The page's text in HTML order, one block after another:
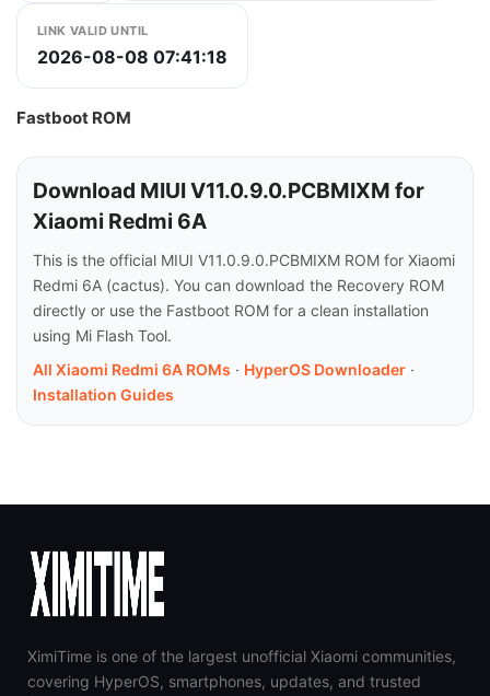
LINK VALID UNTIL
2026-08-08 07:41:18
Fastboot ROM
Download MIUI V11.0.9.0.PCBMIXM for
Xiaomi Redmi 6A
This is the official MIUI V11.0.9.0.PCBMIXM ROM for Xiaomi
Redmi 6A (cactus). You can download the Recovery ROM
directly or use the Fastboot ROM for a clean installation
using Mi Flash Tool.
All Xiaomi Redmi 6A ROMs · HyperOS Downloader ·
Installation Guides
XimiTime is one of the largest unofficial Xiaomi communities,
covering HyperOS, smartphones, updates, and trusted